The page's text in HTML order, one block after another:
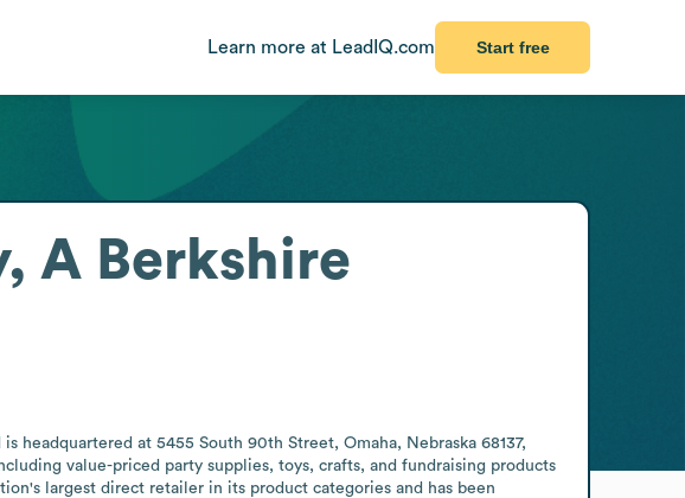
Learn more at LeadIQ.com Start free
A Berkshire
headquartered at 5455 South 90th Street, Omaha, Nebraska 68137,
value-priced party supplies, toys, crafts, and fundraising products
largest direct retailer in its product categories and has been